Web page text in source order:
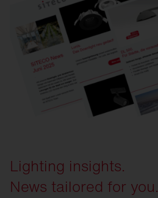
Lighting insights.
News tailored for you.